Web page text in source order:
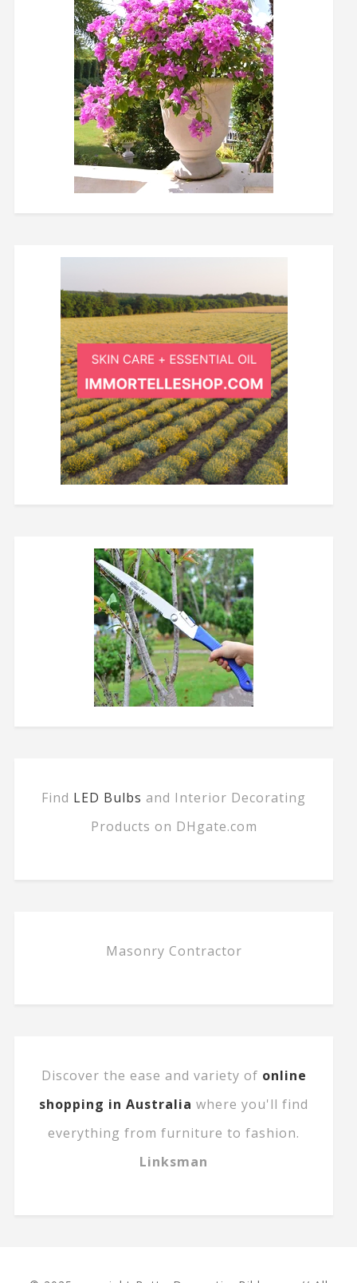
Find LED Bulbs and Interior Decorating
Products on DHgate.com
Masonry Contractor
Discover the ease and variety of online
shopping in Australia where you'll find
everything from furniture to fashion.
Linksman